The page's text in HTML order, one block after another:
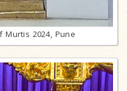
Murtis 2024, Pune